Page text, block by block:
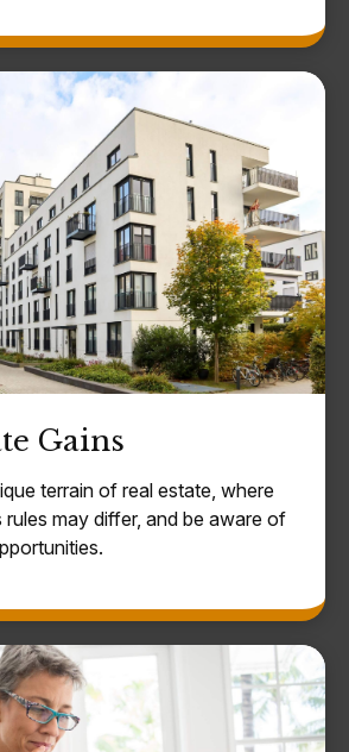
Gains
terrain of real estate, where
rules may differ, and be aware of